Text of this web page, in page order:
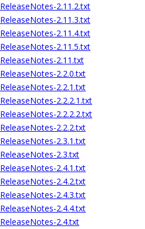
ReleaseNotes-2.11.2.txt
ReleaseNotes-2.11.3.txt
ReleaseNotes-2.11.4.txt
ReleaseNotes-2.11.5.txt
ReleaseNotes-2.11.txt
ReleaseNotes-2.2.0.txt
ReleaseNotes-2.2.1.txt
ReleaseNotes-2.2.2.1.txt
ReleaseNotes-2.2.2.2.txt
ReleaseNotes-2.2.2.txt
ReleaseNotes-2.3.1.txt
ReleaseNotes-2.3.txt
ReleaseNotes-2.4.1.txt
ReleaseNotes-2.4.2.txt
ReleaseNotes-2.4.3.txt
ReleaseNotes-2.4.4.txt
ReleaseNotes-2.4.txt